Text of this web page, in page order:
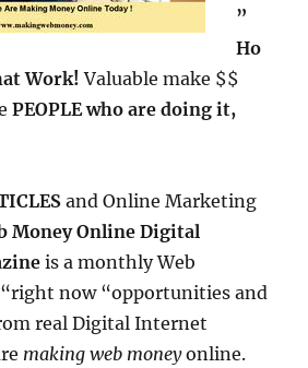
”
Ho
Work! Valuable make $$
PEOPLE who are doing it,
and Online Marketing
Money Online Digital
is a monthly Web
now “opportunities and
real Digital Internet
making web moneyonline.